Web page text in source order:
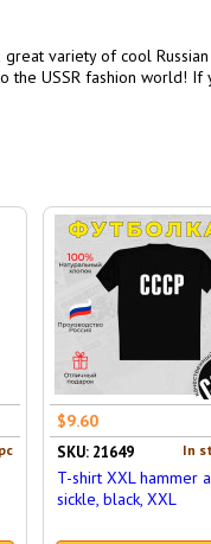
variety of cool Russian
the USSR fashion world! If
$9.60
In
SKU: 21649
T-shirt XXL hammer
sickle, black, XXL